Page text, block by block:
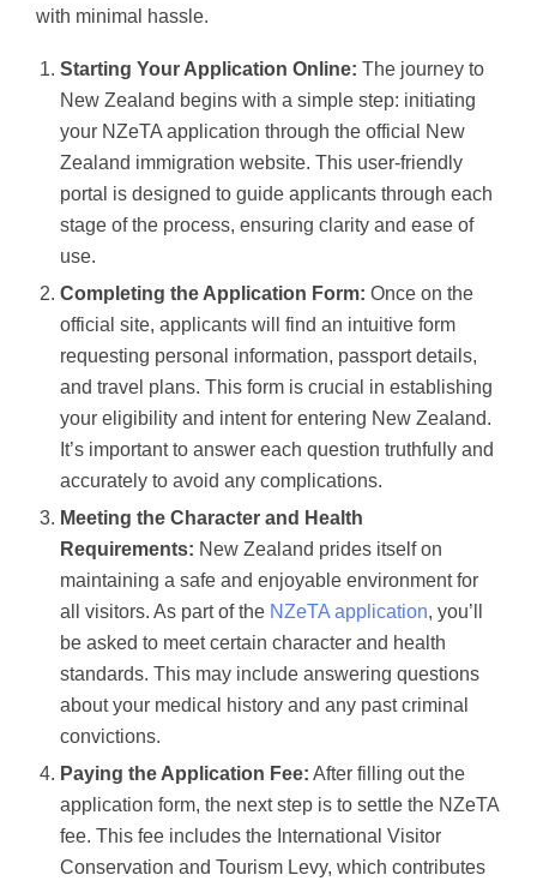
with minimal hassle.
Starting Your Application Online: The journey to
New Zealand begins with a simple step: initiating
your NZeTA application through the official New
Zealand immigration website. This user-friendly
portal is designed to guide applicants through each
stage of the process, ensuring clarity and ease of
use.
Completing the Application Form: Once on the
official site, applicants will find an intuitive form
requesting personal information, passport details,
and travel plans. This form is crucial in establishing
your eligibility and intent for entering New Zealand.
It’s important to answer each question truthfully and
accurately to avoid any complications.
Meeting the Character and Health
Requirements: New Zealand prides itself on
maintaining a safe and enjoyable environment for
all visitors. As part of the NZeTA application, you’ll
be asked to meet certain character and health
standards. This may include answering questions
about your medical history and any past criminal
convictions.
Paying the Application Fee: After filling out the
application form, the next step is to settle the NZeTA
fee. This fee includes the International Visitor
Conservation and Tourism Levy, which contributes